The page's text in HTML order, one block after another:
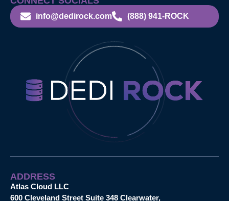
info@dedirock.com (888) 941-ROCK
ADDRESS
Atlas Cloud LLC
600 Cleveland Street Suite 348 Clearwater,